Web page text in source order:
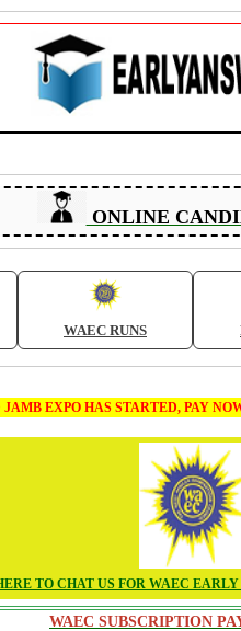
ONLINE
WAEC RUNS
HAS STARTED, PAY NOW!!!
TO CHAT US FOR WAEC
WAEC SUBSCRIPTION